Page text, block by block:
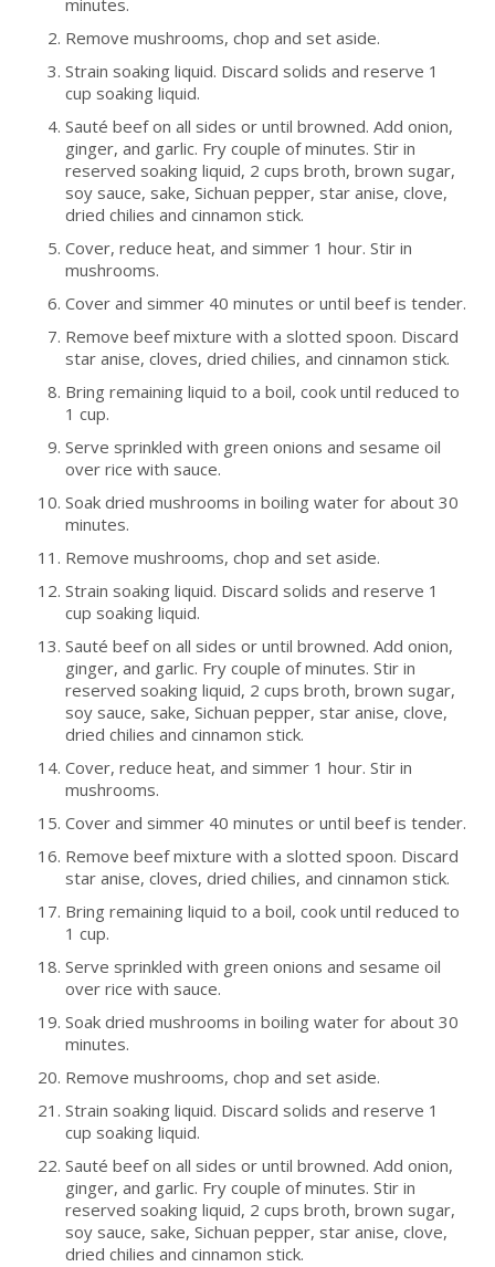
minutes.
Remove mushrooms, chop and set aside.
Strain soaking liquid. Discard solids and reserve 1
cup soaking liquid.
Sauté beef on all sides or until browned. Add onion,
ginger, and garlic. Fry couple of minutes. Stir in
reserved soaking liquid, 2 cups broth, brown sugar,
soy sauce, sake, Sichuan pepper, star anise, clove,
dried chilies and cinnamon stick.
Cover, reduce heat, and simmer 1 hour. Stir in
mushrooms.
Cover and simmer 40 minutes or until beef is tender.
Remove beef mixture with a slotted spoon. Discard
star anise, cloves, dried chilies, and cinnamon stick.
Bring remaining liquid to a boil, cook until reduced to
1 cup.
Serve sprinkled with green onions and sesame oil
over rice with sauce.
Soak dried mushrooms in boiling water for about 30
minutes.
Remove mushrooms, chop and set aside.
Strain soaking liquid. Discard solids and reserve 1
cup soaking liquid.
Sauté beef on all sides or until browned. Add onion,
ginger, and garlic. Fry couple of minutes. Stir in
reserved soaking liquid, 2 cups broth, brown sugar,
soy sauce, sake, Sichuan pepper, star anise, clove,
dried chilies and cinnamon stick.
Cover, reduce heat, and simmer 1 hour. Stir in
mushrooms.
Cover and simmer 40 minutes or until beef is tender.
Remove beef mixture with a slotted spoon. Discard
star anise, cloves, dried chilies, and cinnamon stick.
Bring remaining liquid to a boil, cook until reduced to
1 cup.
Serve sprinkled with green onions and sesame oil
over rice with sauce.
Soak dried mushrooms in boiling water for about 30
minutes.
Remove mushrooms, chop and set aside.
Strain soaking liquid. Discard solids and reserve 1
cup soaking liquid.
Sauté beef on all sides or until browned. Add onion,
ginger, and garlic. Fry couple of minutes. Stir in
reserved soaking liquid, 2 cups broth, brown sugar,
soy sauce, sake, Sichuan pepper, star anise, clove,
dried chilies and cinnamon stick.